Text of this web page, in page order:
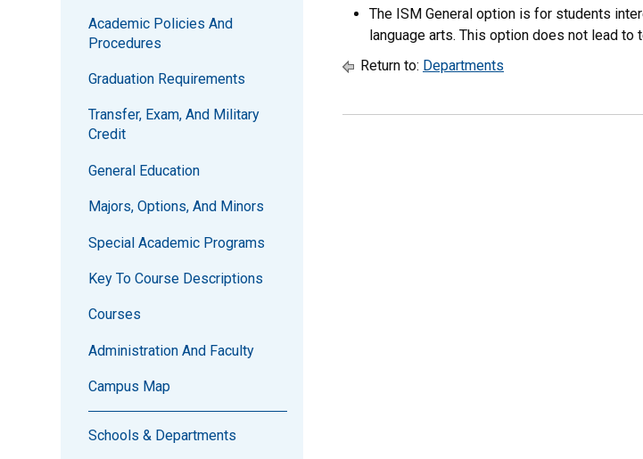
Academic Policies And
Procedures
Graduation Requirements
Transfer, Exam, And Military
Credit
General Education
Majors, Options, And Minors
Special Academic Programs
Key To Course Descriptions
Courses
Administration And Faculty
Campus Map
Schools & Departments
The ISM General option is for students
language arts. This option does not lead to
Return to: Departments